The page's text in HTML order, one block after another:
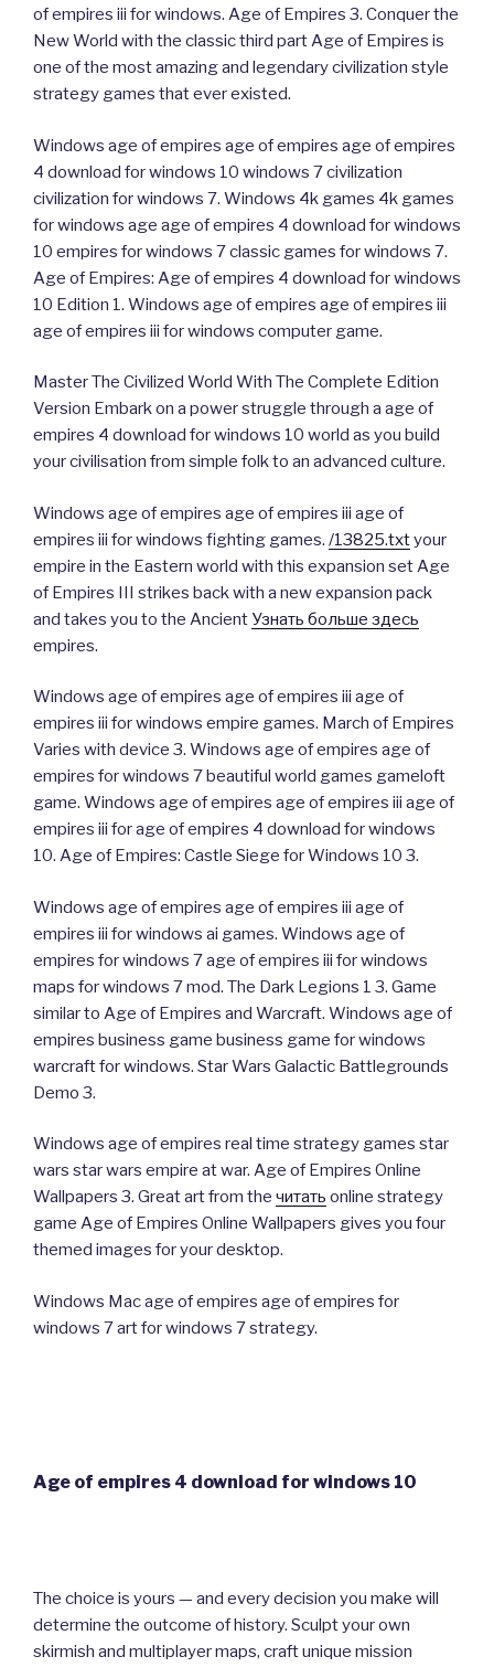
of empires iii for windows. Age of Empires 3. Conquer the
New World with the classic third part Age of Empires is
one of the most amazing and legendary civilization style
strategy games that ever existed.
Windows age of empires age of empires age of empires
4 download for windows 10 windows 7 civilization
civilization for windows 7. Windows 4k games 4k games
for windows age age of empires 4 download for windows
10 empires for windows 7 classic games for windows 7.
Age of Empires: Age of empires 4 download for windows
10 Edition 1. Windows age of empires age of empires iii
age of empires iii for windows computer game.
Master The Civilized World With The Complete Edition
Version Embark on a power struggle through a age of
empires 4 download for windows 10 world as you build
your civilisation from simple folk to an advanced culture.
Windows age of empires age of empires iii age of
empires iii for windows fighting games. /13825.txtyour
empire in the Eastern world with this expansion set Age
of Empires III strikes back with a new expansion pack
and takes you to the Ancient Узнать больше здесь
empires.
Windows age of empires age of empires iii age of
empires iii for windows empire games. March of Empires
Varies with device 3. Windows age of empires age of
empires for windows 7 beautiful world games gameloft
game. Windows age of empires age of empires iii age of
empires iii for age of empires 4 download for windows
10. Age of Empires: Castle Siege for Windows 10 3.
Windows age of empires age of empires iii age of
empires iii for windows ai games. Windows age of
empires for windows 7 age of empires iii for windows
maps for windows 7 mod. The Dark Legions 1 3. Game
similar to Age of Empires and Warcraft. Windows age of
empires business game business game for windows
warcraft for windows. Star Wars Galactic Battlegrounds
Demo 3.
Windows age of empires real time strategy games star
wars star wars empire at war. Age of Empires Online
Wallpapers 3. Great art from the читать online strategy
game Age of Empires Online Wallpapers gives you four
themed images for your desktop.
Windows Mac age of empires age of empires for
windows 7 art for windows 7 strategy.
Age of empires 4 download for windows 10
The choice is yours — and every decision you make will
determine the outcome of history. Sculpt your own
skirmish and multiplayer maps, craft unique mission